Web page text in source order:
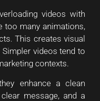
videos with
too many animations,
This creates visual
videos tend to
contexts.
enhance a clean
message, and a